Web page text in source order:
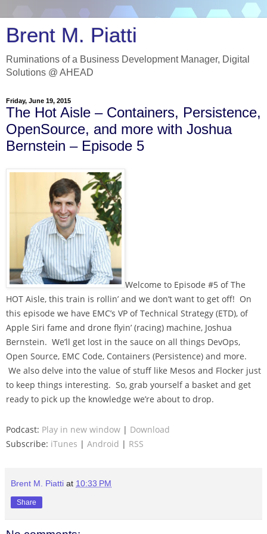
Brent M. Piatti
Ruminations of a Business Development Manager, Digital
Solutions @ AHEAD
Friday, June 19, 2015
The Hot Aisle – Containers, Persistence,
OpenSource, and more with Joshua
Bernstein – Episode 5
Welcome to Episode #5 of The
HOT Aisle, this train is rollin’ and we don’t want to get off! On
this episode we have EMC’s VP of Technical Strategy (ETD), of
Apple Siri fame and drone flyin’ (racing) machine, Joshua
Bernstein. We’ll get lost in the sauce on all things DevOps,
Open Source, EMC Code, Containers (Persistence) and more.
We also delve into the value of stuff like Mesos and Flocker just
to keep things interesting. So, grab yourself a basket and get
ready to pick up the knowledge we’re about to drop.
Podcast: Play in new window | Download
Subscribe: iTunes | Android | RSS
Brent M. Piatti at 10:33 PM
Share